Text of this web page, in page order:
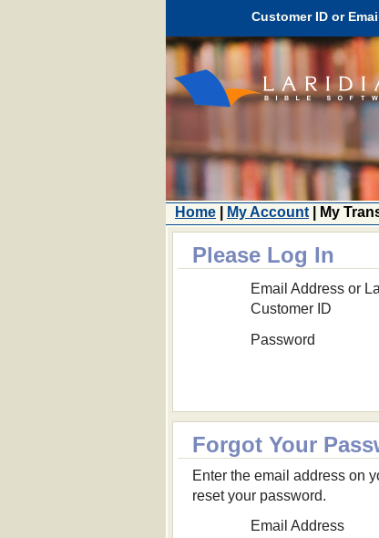
Customer ID or
Home
My Account | My
Please Log In
Email Address or
Customer ID
Password
Forgot Your
Enter the email address on
reset your password.
Email Address